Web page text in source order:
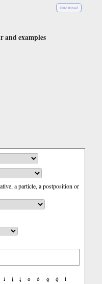
Diné Bizaad
and examples
a particle, a postposition or
í į į́ o ó ǫ ǫ́
ł